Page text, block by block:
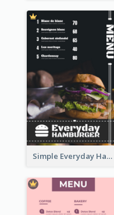
Simple Everyday Hamburger Menu In Black